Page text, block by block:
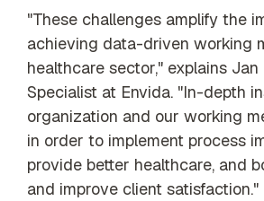
"These challenges amplify the
achieving data-driven working
healthcare sector," explains Jan
Specialist at Envida. "In-depth
organization and our working
in order to implement process
provide better healthcare, and
and improve client satisfaction."